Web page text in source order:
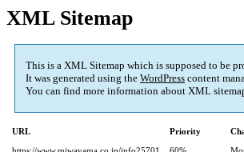
XML Sitemap
This is a XML Sitemap which is supposed to be
It was generated using the WordPress content
You can find more information about XML
URL Priority